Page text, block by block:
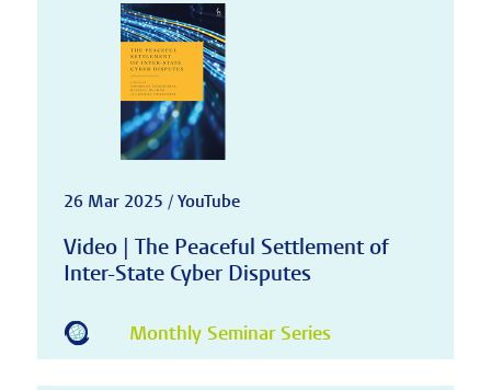
26 Mar 2025 / YouTube
Video | The Peaceful Settlement of
Inter-State Cyber Disputes
Monthly Seminar Series